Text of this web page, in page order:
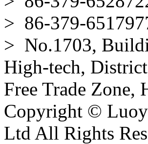
> 86-379-
> No.1703,
High-tech,
Free Trade Zone,
Copyright ©
Ltd All Rights